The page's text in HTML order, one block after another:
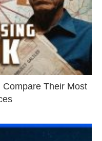
Compare Their Most